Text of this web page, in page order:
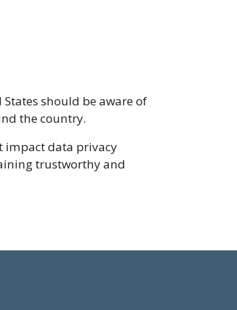
should be aware of
the country.
impact data privacy
trustworthy and